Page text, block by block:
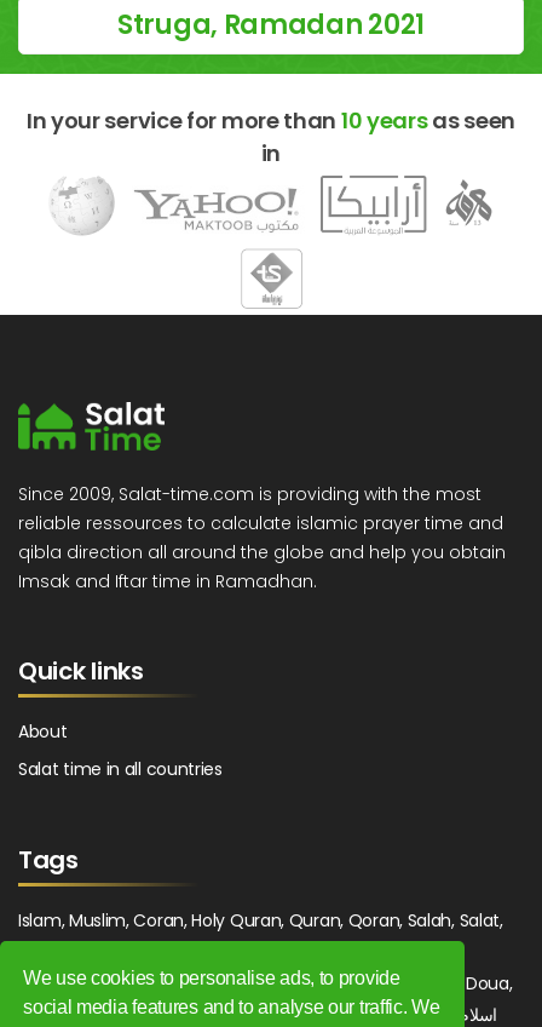
We use cookies to personalise ads, to provide
social media features and to analyse our traffic. We
Struga, Ramadan 2021
In your service for more than 10 yearsas seen
in
Since 2009, Salat-time.com is providing with the most
reliable ressources to calculate islamic prayer time and
qibla direction all around the globe and help you obtain
Imsak and Iftar time in Ramadhan.
Quick links
About
Salat time in all countries
Tags
Islam, Muslim, Coran, Holy Quran, Quran, Qoran, Salah, Salat,
Maghrib, Magrib, Moghrib, Isha, Isha'a, Prayer, Pray, Du'a, Doua,
Sufi, Sajjada, Tajwid, Tajouid, Madih, Fatwa. اسلام, صلاة, صلوات,